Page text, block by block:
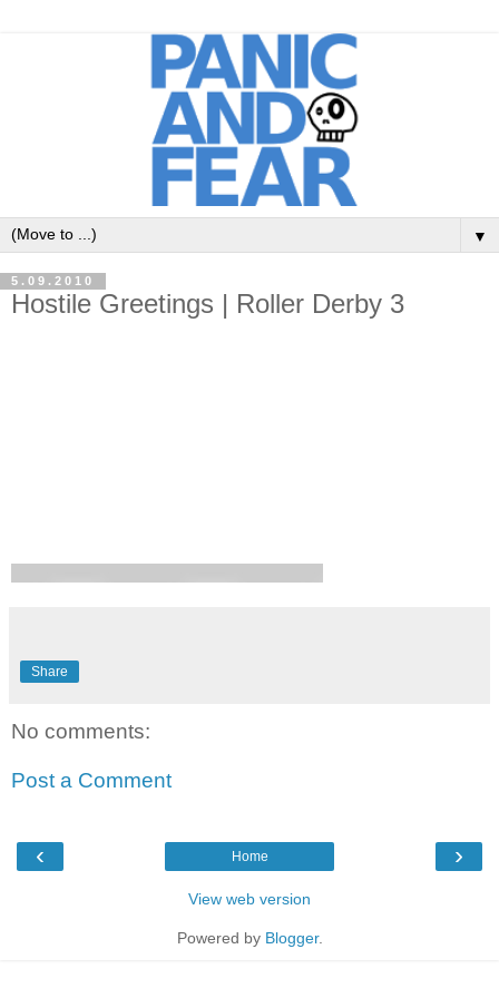
▼
5.09.2010
Hostile Greetings | Roller Derby 3
Share
No comments:
Post a Comment
‹ ›
Home
View web version
Powered by Blogger.